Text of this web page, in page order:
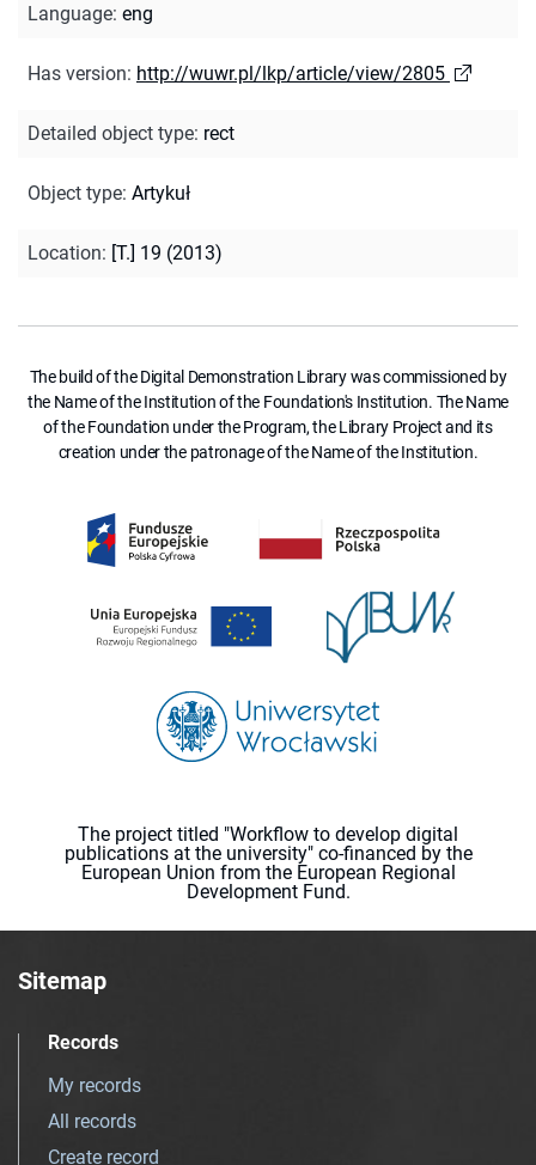
Language: eng
Has version: http://wuwr.pl/lkp/article/view/2805
Detailed object type: rect
Object type: Artykuł
Location: [T.] 19 (2013)
The build of the Digital Demonstration Library was commissioned by
the Name of the Institution of the Foundation's Institution. The Name
of the Foundation under the Program, the Library Project and its
creation under the patronage of the Name of the Institution.
The project titled "Workflow to develop digital
publications at the university" co-financed by the
European Union from the European Regional
Development Fund.
Sitemap
Records
My records
All records
Create record